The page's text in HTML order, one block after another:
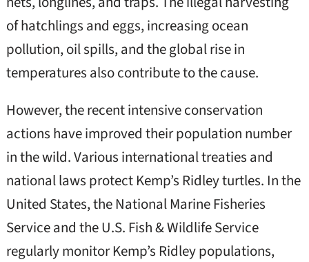
of hatchlings and eggs, increasing ocean
pollution, oil spills, and the global rise in
temperatures also contribute to the cause.
However, the recent intensive conservation
actions have improved their population number
in the wild. Various international treaties and
national laws protect Kemp’s Ridley turtles. In the
United States, the National Marine Fisheries
Service and the U.S. Fish & Wildlife Service
regularly monitor Kemp’s Ridley populations,